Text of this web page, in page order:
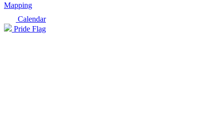
Mapping
Calendar
Pride Flag